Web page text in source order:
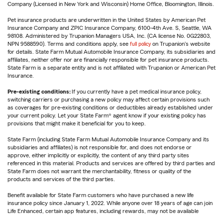
Company (Licensed in New York and Wisconsin) Home Office, Bloomington, Illinois.
Pet insurance products are underwritten in the United States by American Pet
Insurance Company and ZPIC Insurance Company, 6100-4th Ave. S, Seattle, WA
98108. Administered by Trupanion Managers USA, Inc. (CA license No. 0G22803,
NPN 9588590). Terms and conditions apply, see full policy on Trupanion's website
for details. State Farm Mutual Automobile Insurance Company, its subsidiaries and
affiliates, neither offer nor are financially responsible for pet insurance products.
State Farm is a separate entity and is not affiliated with Trupanion or American Pet
Insurance.
Pre-existing conditions: If you currently have a pet medical insurance policy,
switching carriers or purchasing a new policy may affect certain provisions such
as coverages for pre-existing conditions or deductibles already established under
your current policy. Let your State Farm® agent know if your existing policy has
provisions that might make it beneficial for you to keep.
State Farm (including State Farm Mutual Automobile Insurance Company and its
subsidiaries and affiliates) is not responsible for, and does not endorse or
approve, either implicitly or explicitly, the content of any third party sites
referenced in this material. Products and services are offered by third parties and
State Farm does not warrant the merchantability, fitness or quality of the
products and services of the third parties.
Benefit available for State Farm customers who have purchased a new life
insurance policy since January 1, 2022. While anyone over 18 years of age can join
Life Enhanced, certain app features, including rewards, may not be available